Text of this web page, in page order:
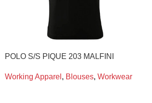
POLO S/S PIQUE 203 MALFINI
Working Apparel , Blouses, Workwear